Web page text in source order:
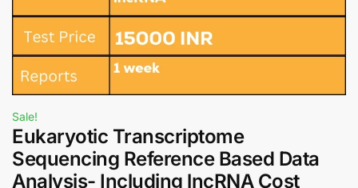
Sale!
Eukaryotic Transcriptome
Sequencing Reference Based Data
Analysis- Including lncRNA Cost